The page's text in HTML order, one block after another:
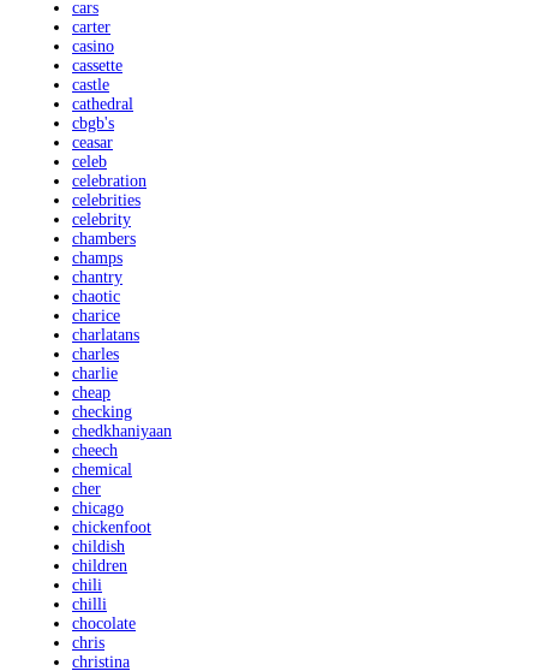
cars
carter
casino
cassette
castle
cathedral
cbgb's
ceasar
celeb
celebration
celebrities
celebrity
chambers
champs
chantry
chaotic
charice
charlatans
charles
charlie
cheap
checking
chedkhaniyaan
cheech
chemical
cher
chicago
chickenfoot
childish
children
chili
chilli
chocolate
chris
christina